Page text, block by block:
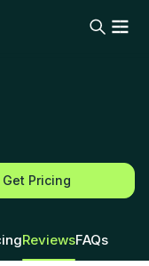
Get Pricing
ReviewsFAQs